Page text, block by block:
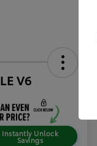
V6
Instantly Unlock
Savings